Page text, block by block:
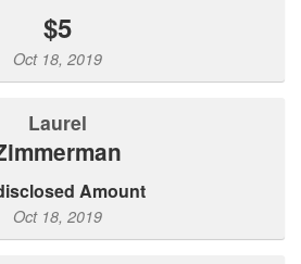
$5
Oct 18, 2019
Laurel
Zimmerman
Amount
Oct 18, 2019